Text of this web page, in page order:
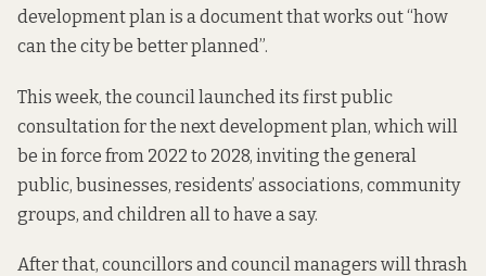
development plan is a document that works out “how
can the city be better planned”.
This week, the council launched its firstpublic
consultation for the next development plan, which will
be in force from 2022 to 2028, inviting the general
public, businesses, residents’ associations, community
groups, and children all to have a say.
After that, councillors and council managers will thrash